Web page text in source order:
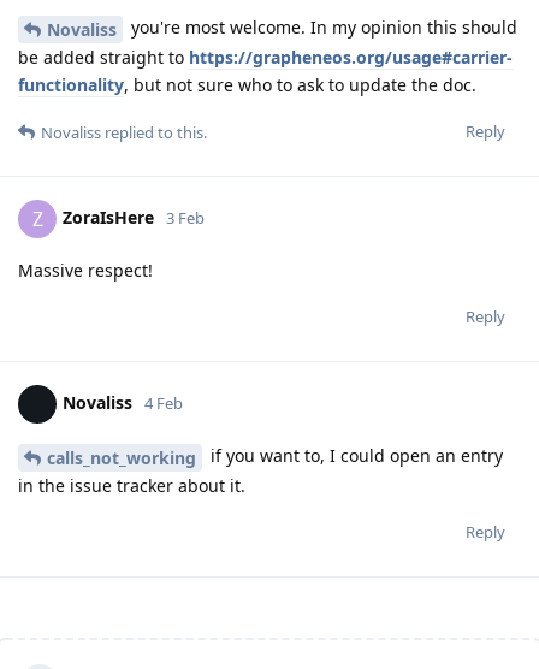
Novaliss
you're most welcome. In my opinion this should
be added straight to https://grapheneos.org/usage#carrier-
functionality, but not sure who to ask to update the doc.
Reply
Novaliss replied to this.
Z ZoraIsHere 3 Feb
Massive respect!
Reply
Novaliss 4 Feb
calls_not_working
if you want to, I could open an entry
in the issue tracker about it.
Reply